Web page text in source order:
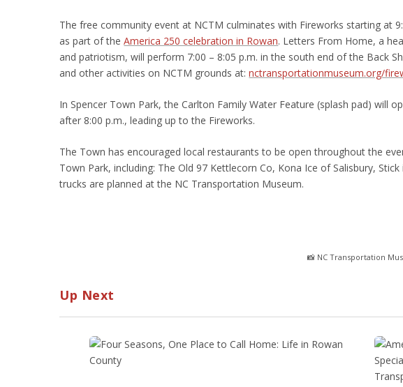
The free community event at NCTM culminates with Fireworks starting at
as part of theAmerica 250 celebration in Rowan. Letters From Home, a
and patriotism, will perform 7:00 – 8:05 p.m. in the south end of the Back
and other activities on NCTM grounds at:nctransportationmuseum.org/
In Spencer Town Park, the Carlton Family Water Feature (splash pad) will
after 8:00 p.m., leading up to the Fireworks.
The Town has encouraged local restaurants to be open throughout the
Town Park, including: The Old 97 Kettlecorn Co, Kona Ice of Salisbury,
trucks are planned at the NC Transportation Museum.
📸 NC Transportation
Up Next